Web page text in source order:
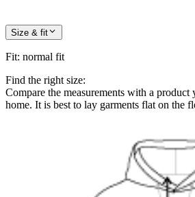
Size & fit
Fit: normal fit
Find the right size:
Compare the measurements with a product
home. It is best to lay garments flat on the